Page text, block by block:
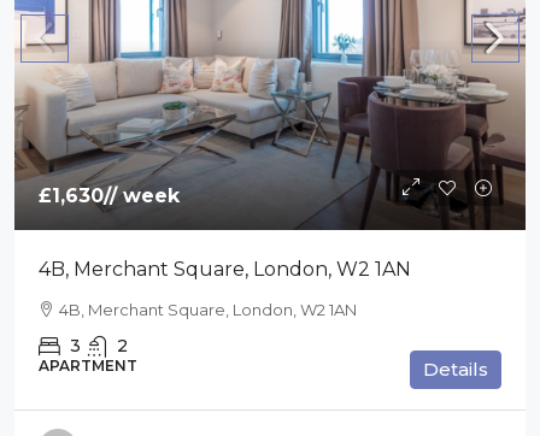
£1,630// week
4B, Merchant Square, London, W2 1AN
4B, Merchant Square, London, W2 1AN
3 2
APARTMENT Details